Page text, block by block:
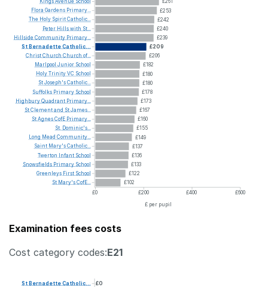
£253
£242
£240
£239
£209
£206
£182
£180
£180
£178
£173
£167
£160
£155
£149
£137
£136
£133
£122
£102
£0
£200 £400
£600
£ per pupil
Flora Gardens Primary...
The Holy SpiritCatholic...
Peter Hillswith St...
Hillside Community Primary...
StBernadetteCatholic...
ChristChurch Church of...
Marlpool Junior School
HolyTrinityVC School
StJoseph'sCatholic...
Suffolks Primary School
HighburyQuadrant Primary...
StClementand StJames...
StAgnesCofE Primary...
St. Dominic's...
Long Mead Community...
Saint Mary'sCatholic...
Twerton Infant School
Snowsfields Primary School
Greenleys First School
St Mary'sCofE...
Examination fees costs
Cost category codes:E21
£0
St BernadetteCatholic...